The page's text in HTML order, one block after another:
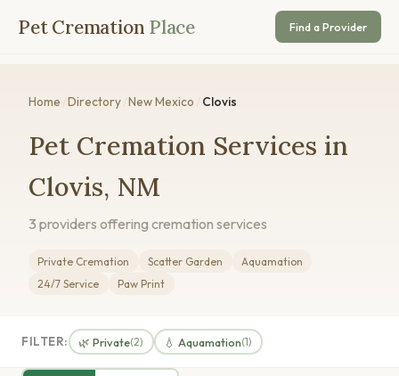
Pet Cremation Place Find a Provider
Home Directory New Mexico Clovis
Pet Cremation Services in
Clovis, NM
3 providers offering cremation services
Private Cremation Scatter Garden
Aquamation
24/7 Service
Paw Print
FILTER: 🌿 Private(2) 💧 Aquamation(1)